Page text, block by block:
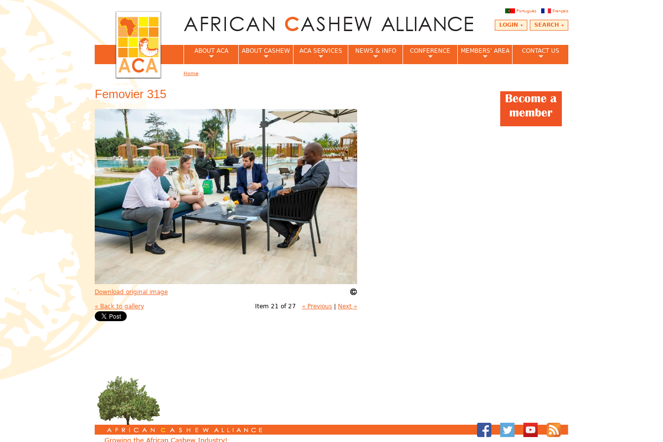
Français
Português
SEARCH
LOGIN
Femovier 315
Download original image
« Back to gallery Item 21 of 27 « Previous | Next »
ABOUT ACA ABOUT CASHEW ACA SERVICES NEWS & INFO CONFERENCE MEMBERS' AREA CONTACT US
Home